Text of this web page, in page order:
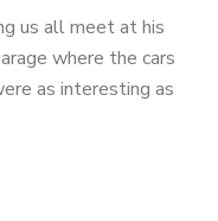
us all meet at his
where the cars
as interesting as